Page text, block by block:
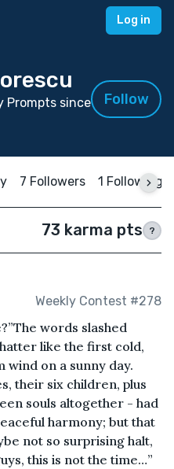
Log in
Prompts since
Follow
7 Followers 1 Following
73 karma pts ?
Weekly Contest #278
words slashed
like the first cold,
on a sunny day.
their six children, plus
souls altogether - had
harmony; but that
not so surprising halt,
this is not the time…”